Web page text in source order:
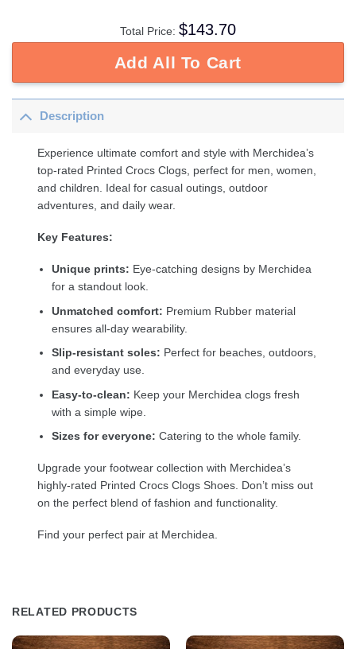
Total Price: $143.70
Add All To Cart
Description
Experience ultimate comfort and style with Merchidea’s
top-rated Printed Crocs Clogs, perfect for men, women,
and children. Ideal for casual outings, outdoor
adventures, and daily wear.
Key Features:
Unique prints: Eye-catching designs by Merchidea
for a standout look.
Unmatched comfort: Premium Rubber material
ensures all-day wearability.
Slip-resistant soles: Perfect for beaches, outdoors,
and everyday use.
Easy-to-clean: Keep your Merchidea clogs fresh
with a simple wipe.
Sizes for everyone: Catering to the whole family.
Upgrade your footwear collection with Merchidea’s
highly-rated Printed Crocs Clogs Shoes. Don’t miss out
on the perfect blend of fashion and functionality.
Find your perfect pair at Merchidea.
RELATED PRODUCTS